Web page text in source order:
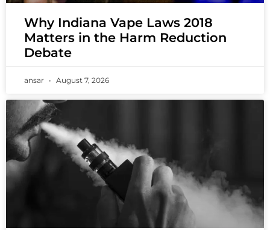
Why Indiana Vape Laws 2018
Matters in the Harm Reduction
Debate
ansar August 7, 2026